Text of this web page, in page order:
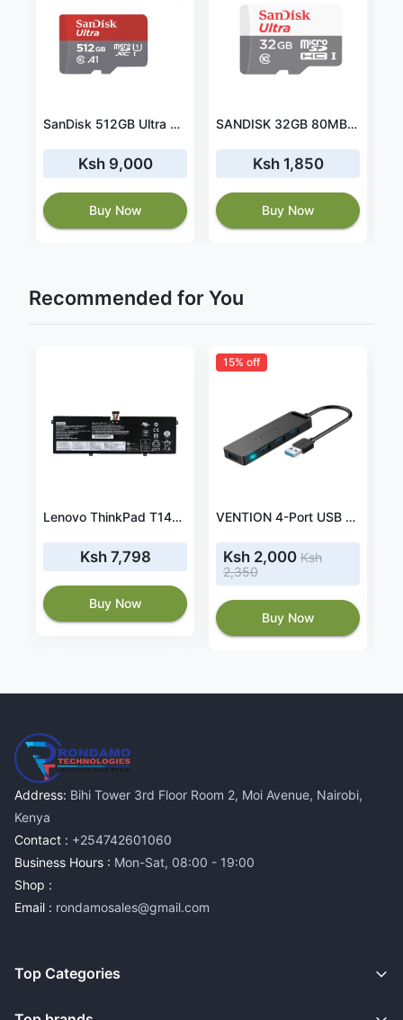
SanDisk 512GB Ultra SDXC UHS-I Memory Card - 120MB/s, C10, U1, Full HD, SD Card - SDSDUN4-512G-GN6IN
Ksh 9,000
Buy Now
SANDISK 32GB 80MB/S - MICROSDHC (SDSDQM-032G-B35)
Ksh 1,850
Buy Now
Recommended for You
Lenovo ThinkPad T14s 20UH000GUS battery
Ksh 7,798
Buy Now
15% off
VENTION 4-Port USB 3.0 Hub Ultra-Slim Data USB Splitter
Ksh 2,000 Ksh
2,350
Buy Now
Address: Bihi Tower 3rd Floor Room 2, Moi Avenue, Nairobi,
Kenya
Contact : +254742601060
Business Hours : Mon-Sat, 08:00 - 19:00
Shop :
Email : rondamosales@gmail.com
Top Categories